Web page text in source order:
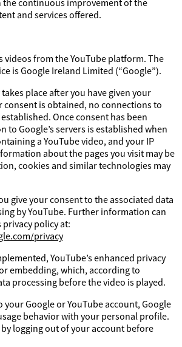
continuous improvement of the
and services offered.
videos from the YouTube platform. The
is Google Ireland Limited (“Google”).
place after you have given your
consent is obtained, no connections to
established. Once consent has been
to Google’s servers is established when
a YouTube video, and your IP
about the pages you visit may be
cookies and similar technologies may
give your consent to the associated data
by YouTube. Further information can
privacy policy at:
privacy
YouTube’s enhanced privacy
embedding, which, according to
processing before the video is played.
your Google or YouTube account, Google
behavior with your personal profile.
logging out of your account before